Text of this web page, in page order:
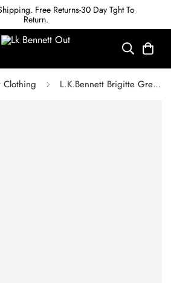
Free Returns-30 Day Tght To
Return.
Clothing L.K.Bennett Brigitte Green Merino Wool Ribbed Knitted Dress